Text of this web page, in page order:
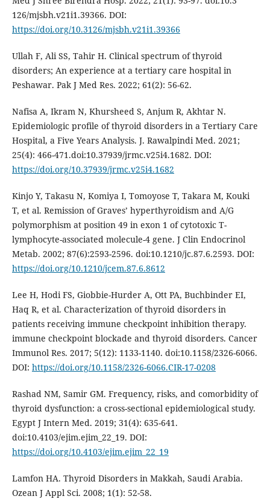
126/mjsbh.v21i1.39366. DOI:
https://doi.org/10.3126/mjsbh.v21i1.39366
Ullah F, Ali SS, Tahir H. Clinical spectrum of thyroid
disorders; An experience at a tertiary care hospital in
Peshawar. Pak J Med Res. 2022; 61(2): 56-62.
Nafisa A, Ikram N, Khursheed S, Anjum R, Akhtar N.
Epidemiologic profile of thyroid disorders in a Tertiary Care
Hospital, a Five Years Analysis. J. Rawalpindi Med. 2021;
25(4): 466-471.doi:10.37939/jrmc.v25i4.1682. DOI:
https://doi.org/10.37939/jrmc.v25i4.1682
Kinjo Y, Takasu N, Komiya I, Tomoyose T, Takara M, Kouki
T, et al. Remission of Graves’ hyperthyroidism and A/G
polymorphism at position 49 in exon 1 of cytotoxic T-
lymphocyte-associated molecule-4 gene. J Clin Endocrinol
Metab. 2002; 87(6):2593-2596. doi:10.1210/jc.87.6.2593. DOI:
https://doi.org/10.1210/jcem.87.6.8612
Lee H, Hodi FS, Giobbie-Hurder A, Ott PA, Buchbinder EI,
Haq R, et al. Characterization of thyroid disorders in
patients receiving immune checkpoint inhibition therapy.
immune checkpoint blockade and thyroid disorders. Cancer
Immunol Res. 2017; 5(12): 1133-1140. doi:10.1158/2326-6066.
DOI: https://doi.org/10.1158/2326-6066.CIR-17-0208
Rashad NM, Samir GM. Frequency, risks, and comorbidity of
thyroid dysfunction: a cross-sectional epidemiological study.
Egypt J Intern Med. 2019; 31(4): 635-641.
doi:10.4103/ejim.ejim_22_19. DOI:
https://doi.org/10.4103/ejim.ejim_22_19
Lamfon HA. Thyroid Disorders in Makkah, Saudi Arabia.
Ozean J Appl Sci. 2008; 1(1): 52-58.